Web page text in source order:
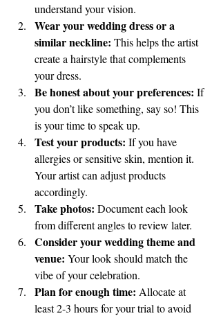
understand your vision.
Wear your wedding dress or a
similar neckline: This helps the artist
create a hairstyle that complements
your dress.
Be honest about your preferences: If
you don’t like something, say so! This
is your time to speak up.
Test your products: If you have
allergies or sensitive skin, mention it.
Your artist can adjust products
accordingly.
Take photos: Document each look
from different angles to review later.
Consider your wedding theme and
venue: Your look should match the
vibe of your celebration.
Plan for enough time: Allocate at
least 2-3 hours for your trial to avoid